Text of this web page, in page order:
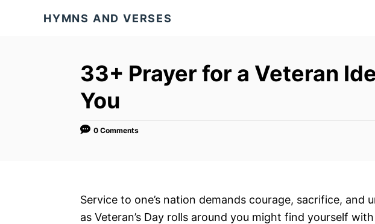
HYMNS AND VERSES
33+ Prayer for a Veteran
You
0 Comments
Service to one’s nation demands courage, sacrifice, and
as Veteran’s Day rolls around you might find yourself